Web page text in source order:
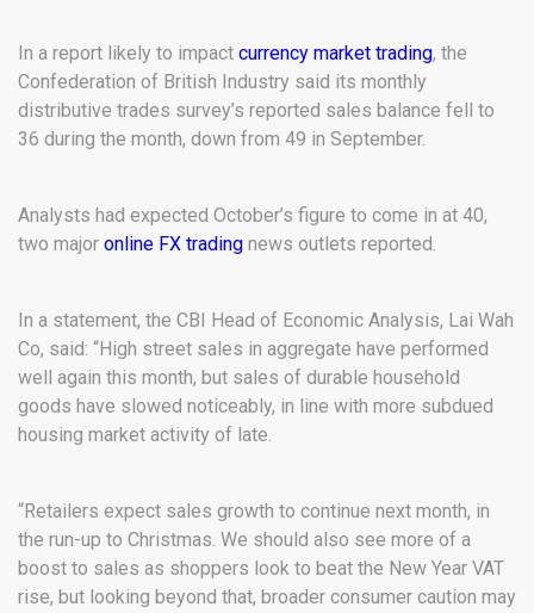
In a report likely to impact currency market trading, the
Confederation of British Industry said its monthly
distributive trades survey’s reported sales balance fell to
36 during the month, down from 49 in September.
Analysts had expected October’s figure to come in at 40,
two major online FX trading news outlets reported.
In a statement, the CBI Head of Economic Analysis, Lai Wah
Co, said: “High street sales in aggregate have performed
well again this month, but sales of durable household
goods have slowed noticeably, in line with more subdued
housing market activity of late.
“Retailers expect sales growth to continue next month, in
the run-up to Christmas. We should also see more of a
boost to sales as shoppers look to beat the New Year VAT
rise, but looking beyond that, broader consumer caution may